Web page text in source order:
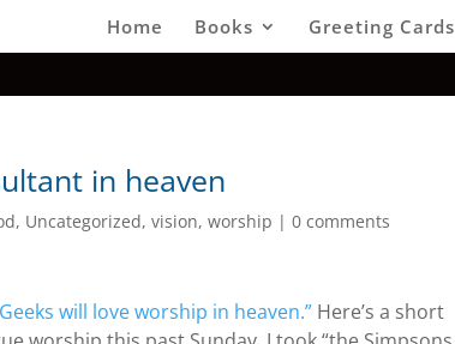
Home Books Greeting Cards
in heaven
, Uncategorized,vision,worship |0 comments
will love worship in heaven.” Here’s a short